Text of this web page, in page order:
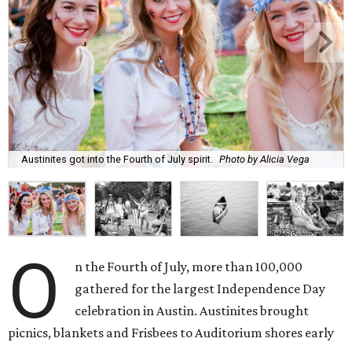
Austinites got into the Fourth of July spirit. Photo by Alicia Vega
O
n the Fourth of July, more than 100,000
gathered for the largest Independence Day
celebration in Austin. Austinites brought
picnics, blankets and Frisbees to Auditorium shores early